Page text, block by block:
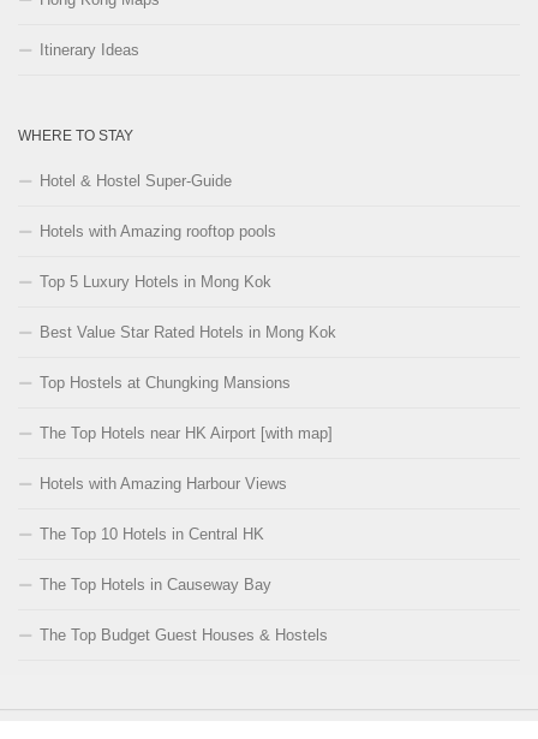
Itinerary Ideas
WHERE TO STAY
Hotel & Hostel Super-Guide
Hotels with Amazing rooftop pools
Top 5 Luxury Hotels in Mong Kok
Best Value Star Rated Hotels in Mong Kok
Top Hostels at Chungking Mansions
The Top Hotels near HK Airport [with map]
Hotels with Amazing Harbour Views
The Top 10 Hotels in Central HK
The Top Hotels in Causeway Bay
The Top Budget Guest Houses & Hostels